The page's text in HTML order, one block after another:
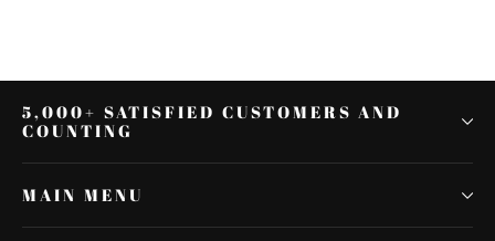
5,000+ SATISFIED CUSTOMERS AND
COUNTING
MAIN MENU